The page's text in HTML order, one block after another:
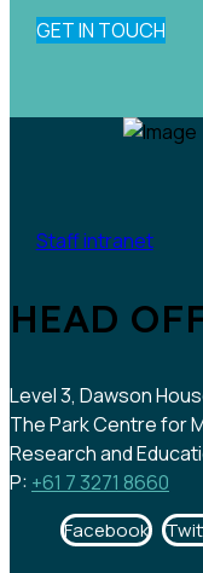
GET IN TOUCH
Staff intranet
HEAD
Level 3, Dawson
The Park Centre for
Research and
P: +61 7 3271 8660
Facebook